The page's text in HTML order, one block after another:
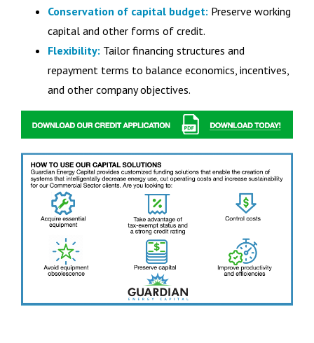
Conservation of capital budget: Preserve working
capital and other forms of credit.
Flexibility: Tailor financing structures and
repayment terms to balance economics, incentives,
and other company objectives.